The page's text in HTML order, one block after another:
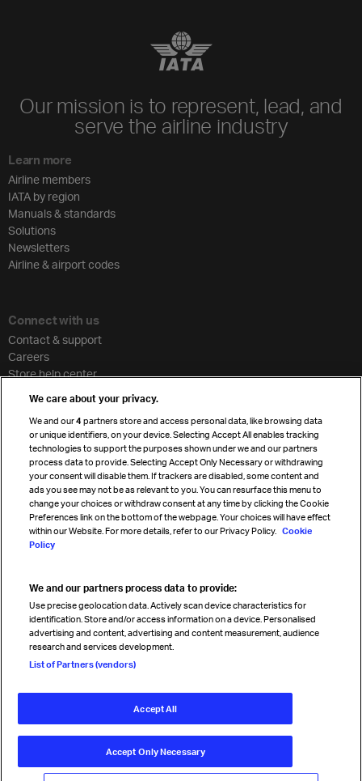
Our mission is to represent, lead, and
serve the airline industry
Learn more
Airline members
IATA by region
Manuals & standards
Solutions
Newsletters
Airline & airport codes
Connect with us
Contact & support
Careers
Store help center
Cargo agency program
Strategic partnerships
Sign up for IATA news
Read magazine
Follow us
© International Air Transport Association (IATA) 2026. All rights
Our commitment
Accessibility
Anti-slavery statement
We care about your privacy.
We and our4 partners store and access personal data, like browsing data
or unique identifiers, on your device. Selecting Accept All enables tracking
technologies to support the purposes shown under we and our partners
process data to provide. Selecting Accept Only Necessary or withdrawing
your consent will disable them. If trackers are disabled, some content and
ads you see may not be as relevant to you. You can resurface this menu to
change your choices or withdraw consent at any time by clicking the Cookie
Preferences link on the bottom of the webpage. Your choices will have effect
within our Website. For more details, refer to our Privacy Policy. Cookie
Policy
We and our partners process data to provide:
Use precise geolocation data. Actively scan device characteristics for
identification. Store and/or access information on a device. Personalised
advertising and content, advertising and content measurement, audience
research and services development.
List of Partners (vendors)
Accept All
Accept Only Necessary